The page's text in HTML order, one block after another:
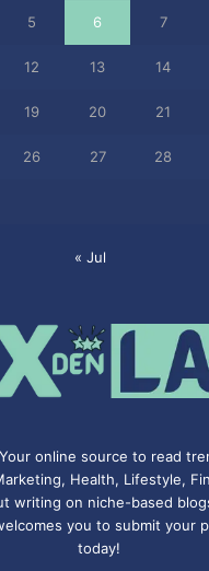
5 6 7
12 13 14
19 20 21
26 27 28
« Jul
online source to read
Health, Lifestyle,
writing on niche-based
you to submit your
today!